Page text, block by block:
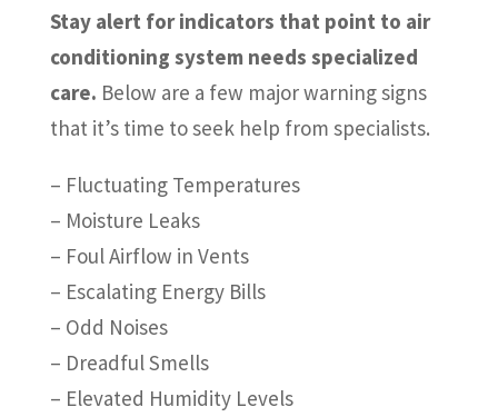
Stay alert for indicators that point to air
conditioning system needs specialized
care. Below are a few major warning signs
that it’s time to seek help from specialists.
– Fluctuating Temperatures
– Moisture Leaks
– Foul Airflow in Vents
– Escalating Energy Bills
– Odd Noises
– Dreadful Smells
– Elevated Humidity Levels